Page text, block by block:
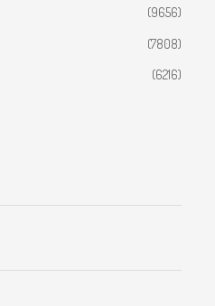
(9656)
(7808)
(6216)